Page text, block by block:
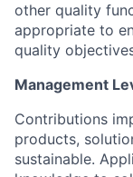
other quality
appropriate to
quality
Management
Contributions
products,
sustainable.